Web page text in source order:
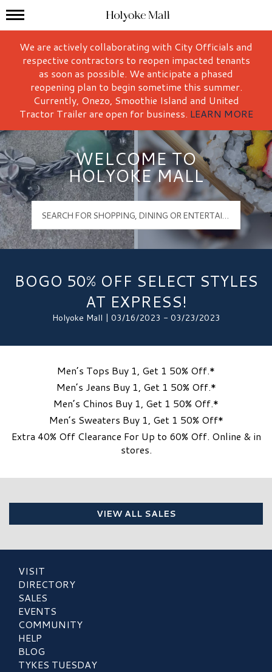
Holyoke Mall Logo
Mall Hours
We are actively collaborating with City Officials and
respective contractors to reopen impacted tenants
as soon as possible. We anticipate a phased
reopening plan to begin sometime this summer.
Currently, Onezo, Smoothie Island and United
Tractor Trailer are open for business. LEARN MORE
WELCOME TO
HOLYOKE MALL
BOGO 50% OFF SELECT STYLES
AT EXPRESS!
Holyoke Mall | 03/16/2023 - 03/23/2023
Men’s Tops Buy 1, Get 1 50% Off.*
Men’s Jeans Buy 1, Get 1 50% Off.*
Men’s Chinos Buy 1, Get 1 50% Off.*
Men’s Sweaters Buy 1, Get 1 50% Off*
Extra 40% Off Clearance For Up to 60% Off. Online & in
stores.
VIEW ALL SALES
VISIT
DIRECTORY
SALES
EVENTS
COMMUNITY
HELP
BLOG
TYKES TUESDAY